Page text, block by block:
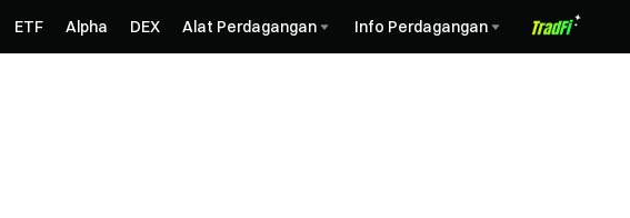
ETF Alpha DEX Alat Perdagangan Info Perdagangan